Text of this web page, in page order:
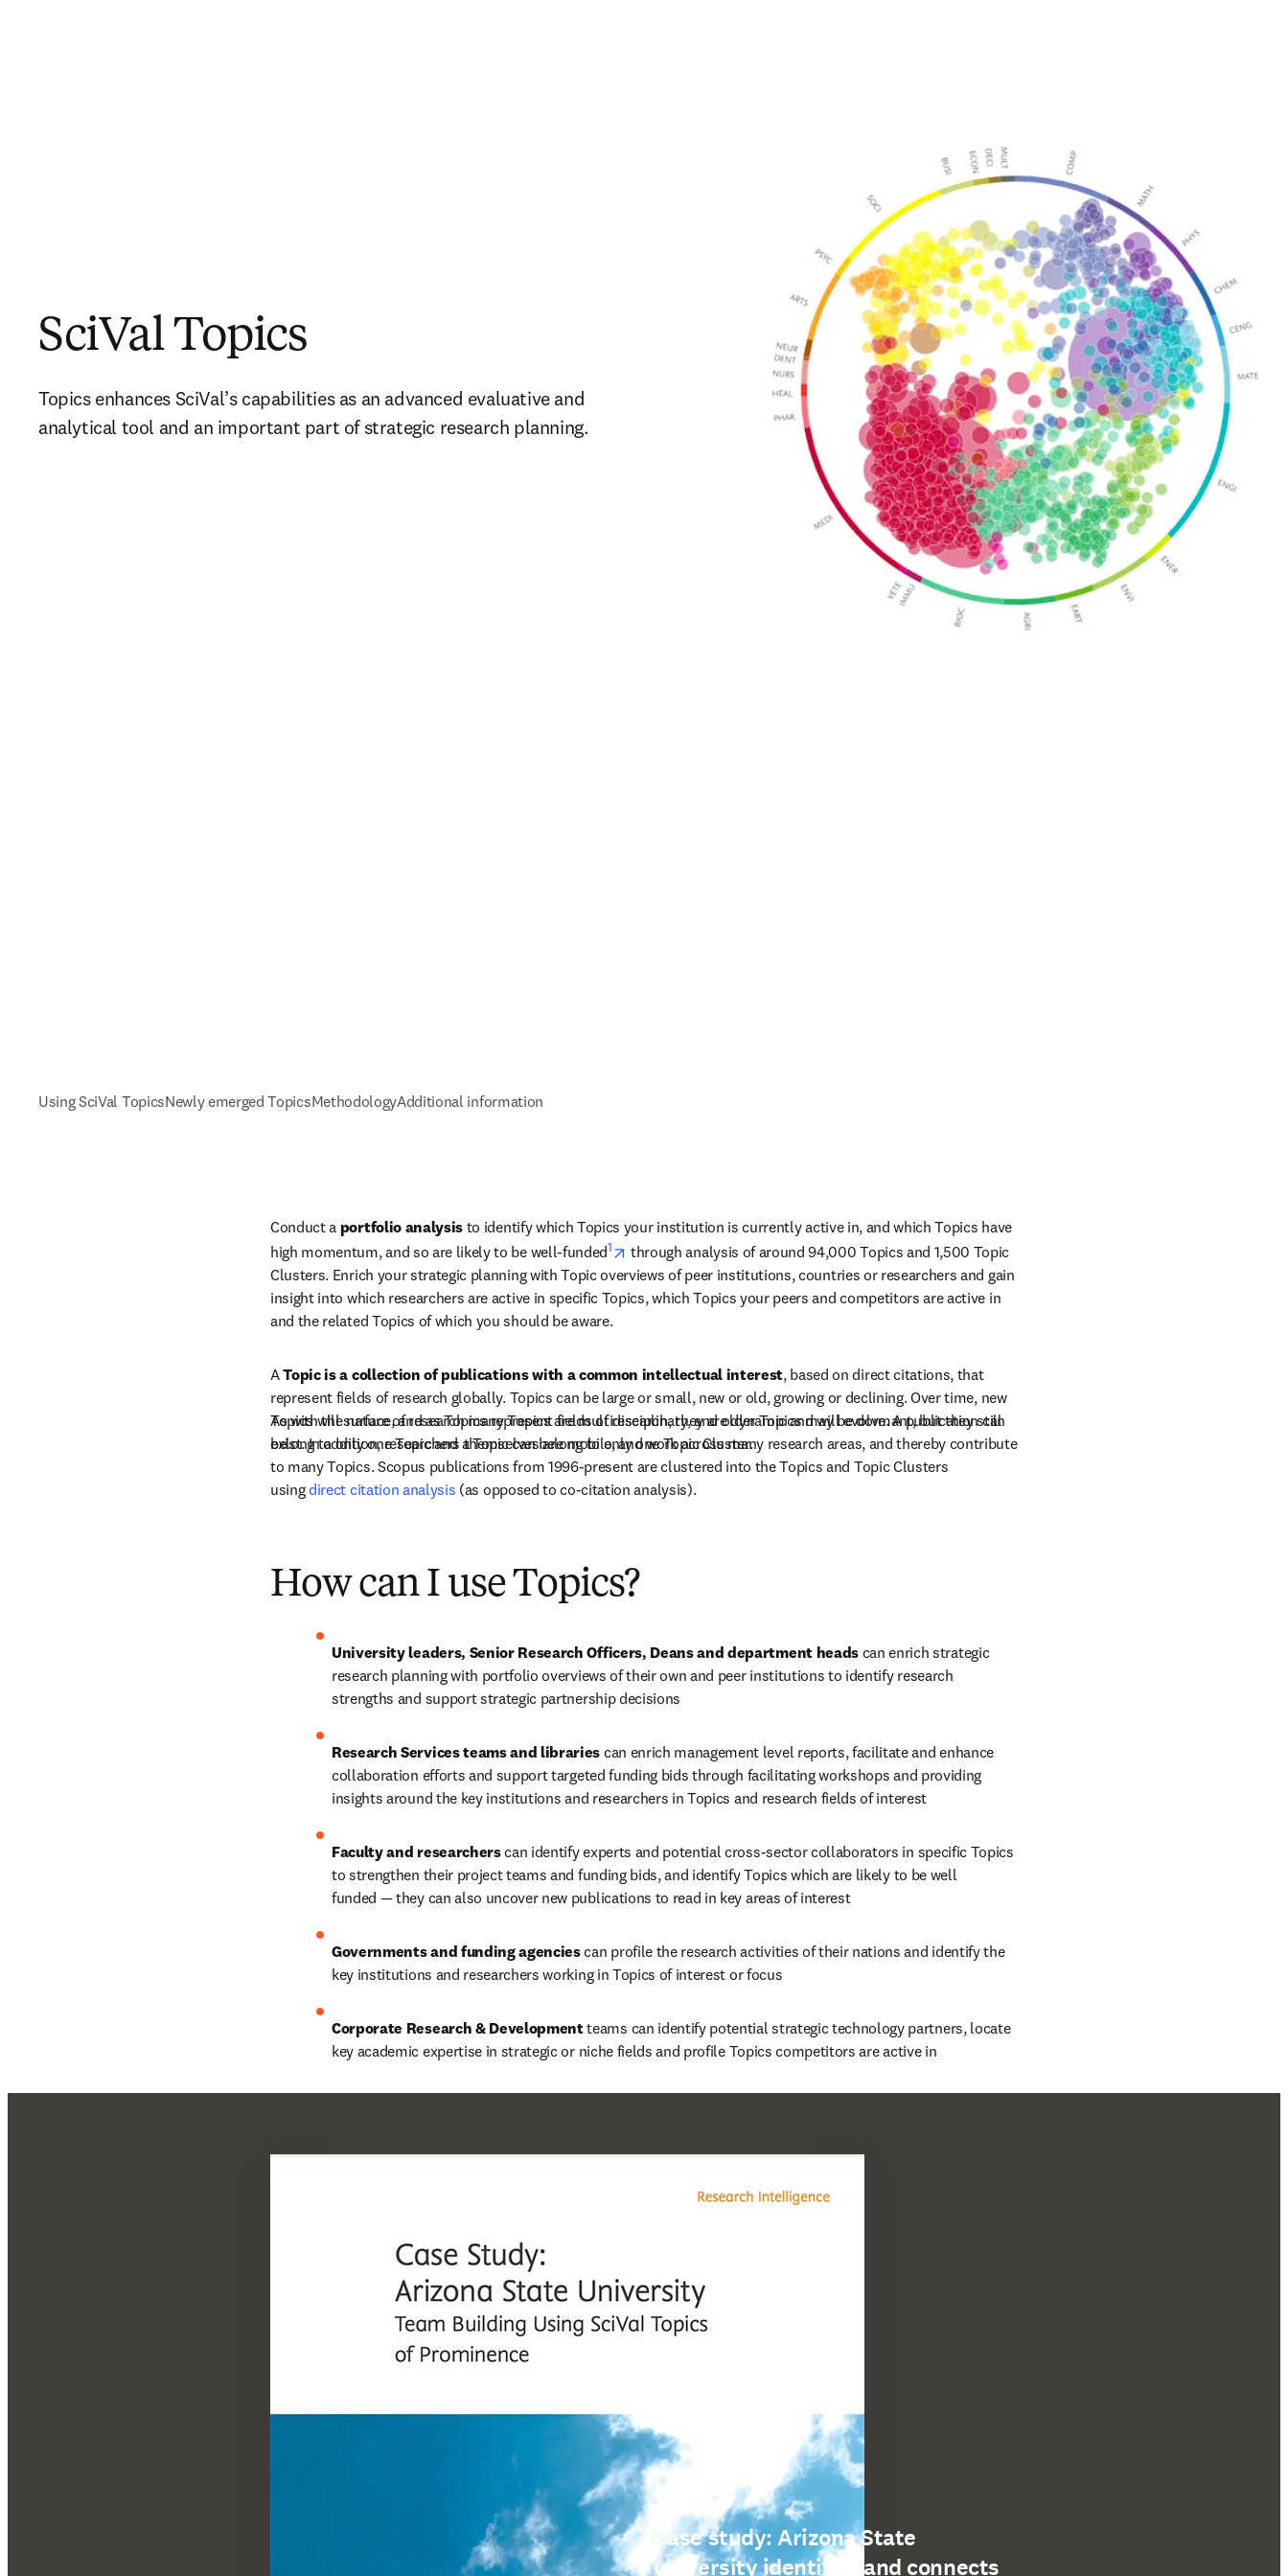
SciVal Topics
Topics enhances SciVal’s capabilities as an advanced evaluative and
analytical tool and an important part of strategic research planning.
Using SciVal TopicsNewly emerged TopicsMethodologyAdditional information
Conduct a portfolio analysis to identify which Topics your institution is currently active in, and which Topics have
high momentum, and so are likely to be well-funded1 opens in new tab/window
through analysis of around 94,000 Topics and 1,500 Topic
Clusters. Enrich your strategic planning with Topic overviews of peer institutions, countries or researchers and gain
insight into which researchers are active in specific Topics, which Topics your peers and competitors are active in
and the related Topics of which you should be aware.
A Topic is a collection of publications with a common intellectual interest, based on direct citations, that
represent fields of research globally. Topics can be large or small, new or old, growing or declining. Over time, new
Topics will surface, and as Topics represent fields of research, they are dynamic and will evolve. A publication can
belong to only one Topic and a Topic can belong to only one Topic Cluster.
As with the nature of research many Topics are multidisciplinary, and older Topics may be dormant, but they still
exist. In addition, researchers themselves are mobile, and work across many research areas, and thereby contribute
to many Topics. Scopus publications from 1996-present are clustered into the Topics and Topic Clusters
using direct citation analysis (as opposed to co-citation analysis).
How can I use Topics?
University leaders, Senior Research Officers, Deans and department heads can enrich strategic
research planning with portfolio overviews of their own and peer institutions to identify research
strengths and support strategic partnership decisions
Research Services teams and libraries can enrich management level reports, facilitate and enhance
collaboration efforts and support targeted funding bids through facilitating workshops and providing
insights around the key institutions and researchers in Topics and research fields of interest
Faculty and researchers can identify experts and potential cross-sector collaborators in specific Topics
to strengthen their project teams and funding bids, and identify Topics which are likely to be well
funded — they can also uncover new publications to read in key areas of interest
Governments and funding agencies can profile the research activities of their nations and identify the
key institutions and researchers working in Topics of interest or focus
Corporate Research & Development teams can identify potential strategic technology partners, locate
key academic expertise in strategic or niche fields and profile Topics competitors are active in
Case study: Arizona State
university identifies and connects